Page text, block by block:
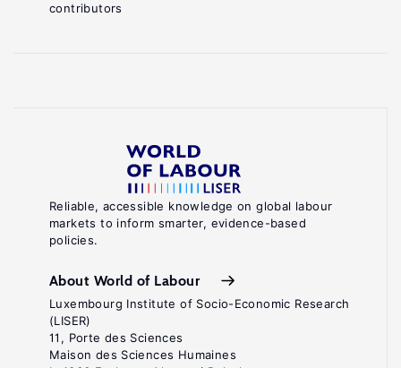
Reliable, accessible knowledge on global labour
markets to inform smarter, evidence-based
policies.
About World of Labour
Luxembourg Institute of Socio-Economic Research
(LISER)
11, Porte des Sciences
Maison des Sciences Humaines
contributors